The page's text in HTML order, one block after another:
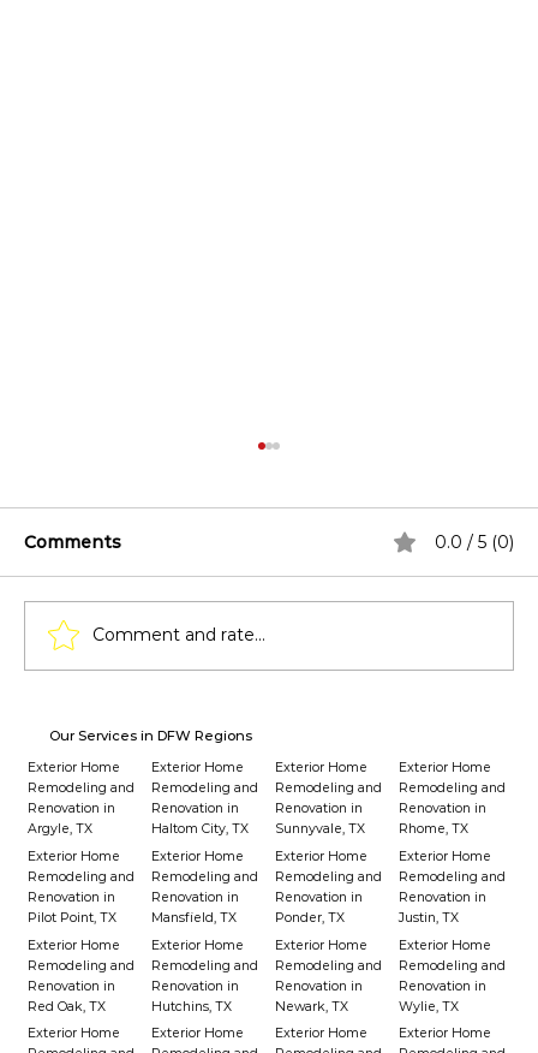
How Window Replacement Affects
Home Insurance Premiums?
Comments 0.0 / 5 (0)
Comment and rate...
Our Services in DFW Regions
Exterior Home
Remodeling and
Renovation in
Argyle, TX
Exterior Home
Remodeling and
Renovation in
Haltom City, TX
Exterior Home
Remodeling and
Renovation in
Sunnyvale, TX
Exterior Home
Remodeling and
Renovation in
Rhome, TX
Exterior Home
Remodeling and
Renovation in
Pilot Point, TX
Exterior Home
Remodeling and
Renovation in
Mansfield, TX
Exterior Home
Remodeling and
Renovation in
Ponder, TX
Exterior Home
Remodeling and
Renovation in
Justin, TX
Exterior Home
Remodeling and
Renovation in
Red Oak, TX
Exterior Home
Remodeling and
Renovation in
Hutchins, TX
Exterior Home
Remodeling and
Renovation in
Newark, TX
Exterior Home
Remodeling and
Renovation in
Wylie, TX
Exterior Home
Exterior Home
Exterior Home
Exterior Home